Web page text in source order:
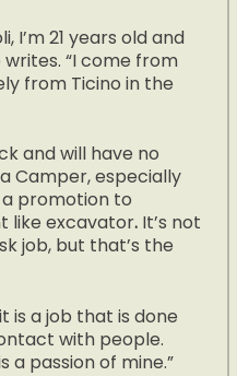
I’m 21 years old and
writes. “I come from
from Ticino in the
and will have no
Camper, especially
promotion to
like excavator. It’s not
job, but that’s the
is a job that is done
with people.
a passion of mine.”